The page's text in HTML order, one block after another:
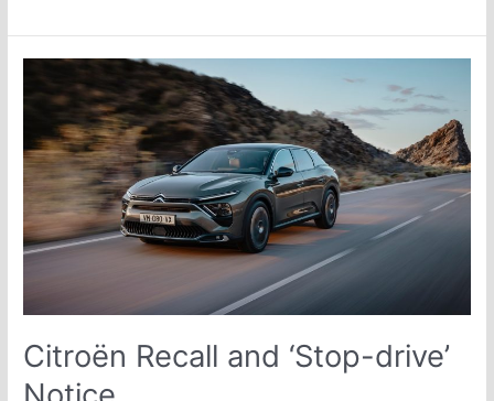
Citroën Recall and ‘Stop-drive’
Recall
‘Stop-
drive’
Notice